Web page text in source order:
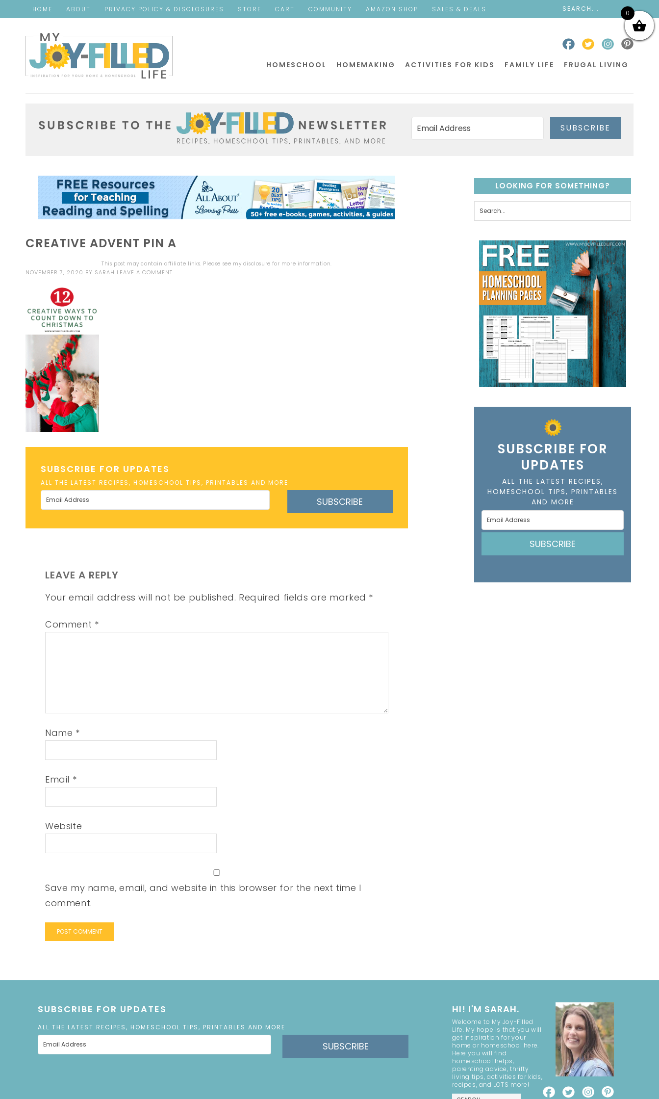
HOME ABOUT PRIVACY POLICY & DISCLOSURES STORE CART COMMUNITY AMAZON SHOP SALES & DEALS
HOMESCHOOL HOMEMAKING ACTIVITIES FOR KIDS FAMILY LIFE FRUGAL LIVING
SUBSCRIBE
CREATIVE ADVENT PIN A
This post may contain affiliate links. Please see my disclosure for more information.
NOVEMBER 7, 2020 BY SARAH LEAVE A COMMENT
SUBSCRIBE FOR UPDATES
ALL THE LATEST RECIPES, HOMESCHOOL TIPS, PRINTABLES AND MORE
SUBSCRIBE
LEAVE A REPLY
Your email address will not be published. Required fields are marked *
Comment *
Name *
Email *
Website
Save my name, email, and website in this browser for the next time I
comment.
LOOKING FOR SOMETHING?
SUBSCRIBE FOR
UPDATES
ALL THE LATEST RECIPES,
HOMESCHOOL TIPS, PRINTABLES
AND MORE
SUBSCRIBE
SUBSCRIBE FOR UPDATES
ALL THE LATEST RECIPES, HOMESCHOOL TIPS, PRINTABLES AND MORE
SUBSCRIBE
HI! I'M SARAH.
Welcome to My Joy-Filled
Life. My hope is that you will
get inspiration for your
home or homeschool here.
Here you will find
homeschool helps,
parenting advice, thrifty
living tips, activities for kids,
recipes, and LOTS more!
0